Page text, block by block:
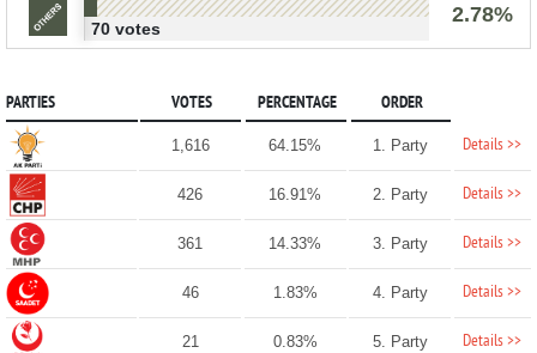
2.78%
70 votes
PARTIES VOTES PERCENTAGE ORDER
1,616 64.15% 1. Party Details >>
426 16.91% 2. Party Details >>
361 14.33% 3. Party Details >>
46 1.83% 4. Party Details >>
21 0.83% 5. Party Details >>